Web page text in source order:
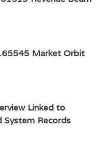
Market Orbit
Linked to
System Records